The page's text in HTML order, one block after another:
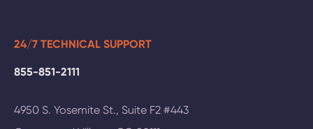
24/7 TECHNICAL SUPPORT
855-851-2111
4950 S. Yosemite St., Suite F2 #443